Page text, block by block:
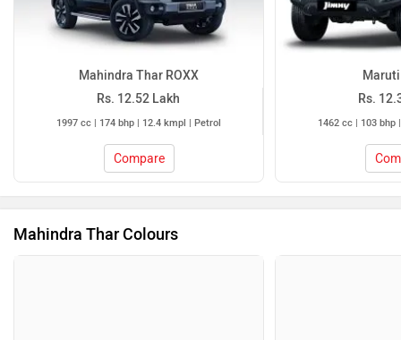
Mahindra Thar ROXX
Rs. 12.52 Lakh
1997 cc | 174 bhp | 12.4 kmpl | Petrol
Compare
Rs.
1462 cc | 103 bhp
Mahindra Thar Colours